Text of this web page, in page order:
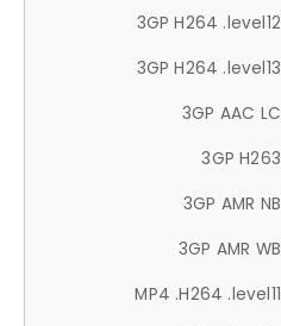
3GP H264 .level12
3GP H264 .level13
3GP AAC LC
3GP H263
3GP AMR NB
3GP AMR WB
MP4 .H264 .level11